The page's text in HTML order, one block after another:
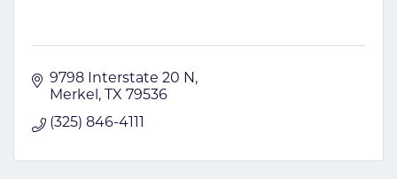
9798 Interstate 20 N
Merkel
TX 79536
(325) 846-4111